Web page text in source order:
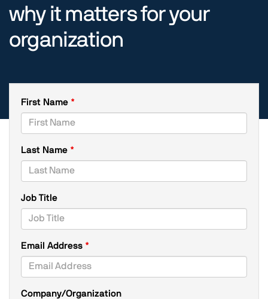
why it matters for your
organization
First Name
Last Name
Job Title
Email Address
Company/Organization